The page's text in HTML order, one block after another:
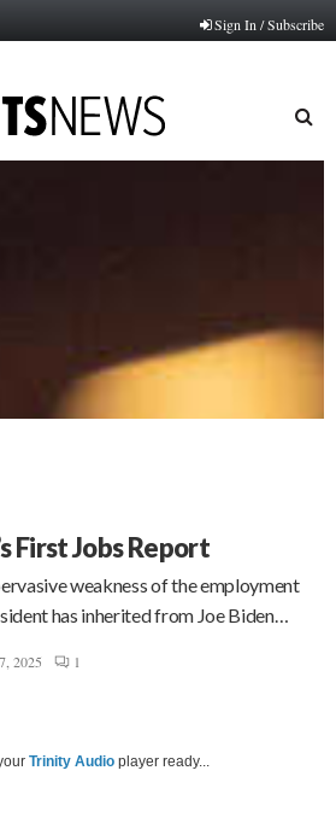
Sign In / Subscribe
First Jobs Report
weakness of the employment
has inherited from Joe Biden…
2025 1
Trinity Audio player ready...